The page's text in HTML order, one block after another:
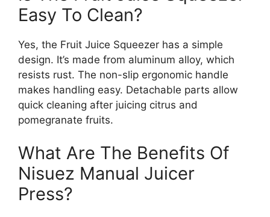
Easy To Clean?
Yes, the Fruit Juice Squeezer has a simple
design. It’s made from aluminum alloy, which
resists rust. The non-slip ergonomic handle
makes handling easy. Detachable parts allow
quick cleaning after juicing citrus and
pomegranate fruits.
What Are The Benefits Of
Nisuez Manual Juicer
Press?